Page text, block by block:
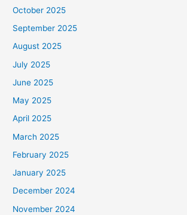
October 2025
September 2025
August 2025
July 2025
June 2025
May 2025
April 2025
March 2025
February 2025
January 2025
December 2024
November 2024